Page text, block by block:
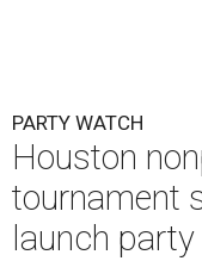
PARTY WATCH
Houston
tournament
launch party